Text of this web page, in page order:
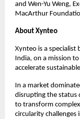
and Wen-Yu Weng,
MacArthur
About Xynteo
Xynteo is a specialist
India, on a mission
accelerate
In a market
disrupting the status
to transform
circularity